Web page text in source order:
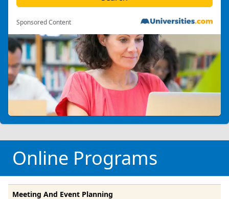
Sponsored Content
Online Programs
Meeting And Event Planning